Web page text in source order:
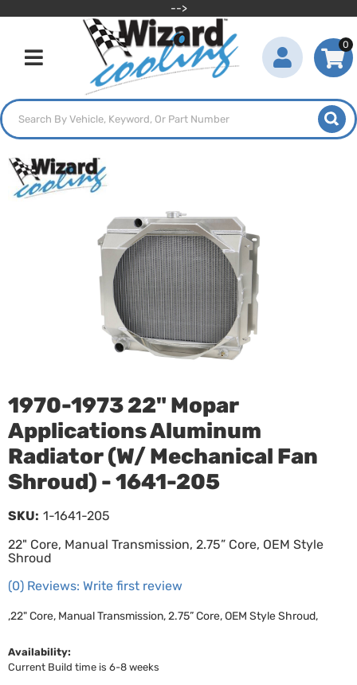
-->
Toggle navigation
0
1970-1973 22" Mopar
Applications Aluminum
Radiator (W/ Mechanical Fan
Shroud) - 1641-205
22" Core, Manual Transmission, 2.75” Core, OEM Style
Shroud
(0) Reviews: Write first review
SKU: 1-1641-205
,22" Core, Manual Transmission, 2.75” Core, OEM Style Shroud,
Availability:
Current Build time is 6-8 weeks